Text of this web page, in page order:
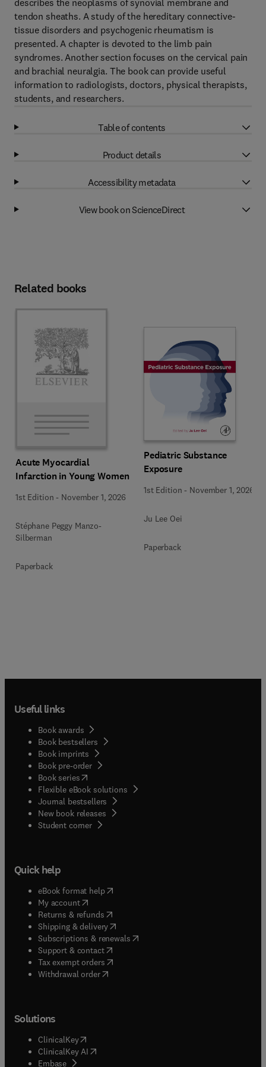
describes the neoplasms of synovial membrane and
tendon sheaths. A study of the hereditary connective-
tissue disorders and psychogenic rheumatism is
presented. A chapter is devoted to the limb pain
syndromes. Another section focuses on the cervical pain
and brachial neuralgia. The book can provide useful
information to radiologists, doctors, physical therapists,
students, and researchers.
Table of contents
Product details
Accessibility metadata
View book on ScienceDirect
Related books
Acute Myocardial
Infarction in Young Women
1st Edition - November 1, 2026
Stéphane Peggy Manzo-
Silberman
Paperback
Pediatric Substance
Exposure
1st Edition - November 1, 2026
Ju Lee Oei
Paperback
Useful links
Book awards
Book bestsellers
Book imprints
Book pre-order
Book series(opens in new tab/window
Flexible eBook solutions
Journal bestsellers
New book releases
Student corner( opens in new tab/window
Quick help
eBook format help( opens in new tab/window
My account( opens in new tab/window
Returns & refunds( opens in new tab/window
Shipping & delivery(opens in new tab/window
Subscriptions & renewals( opens in new tab/window
Support & contact( opens in new tab/window
Tax exempt orders( opens in new tab/window
Withdrawal order
Solutions
ClinicalKey(opens in new tab/window
ClinicalKey AI opens in new tab/window
Embase( opens in new tab/window